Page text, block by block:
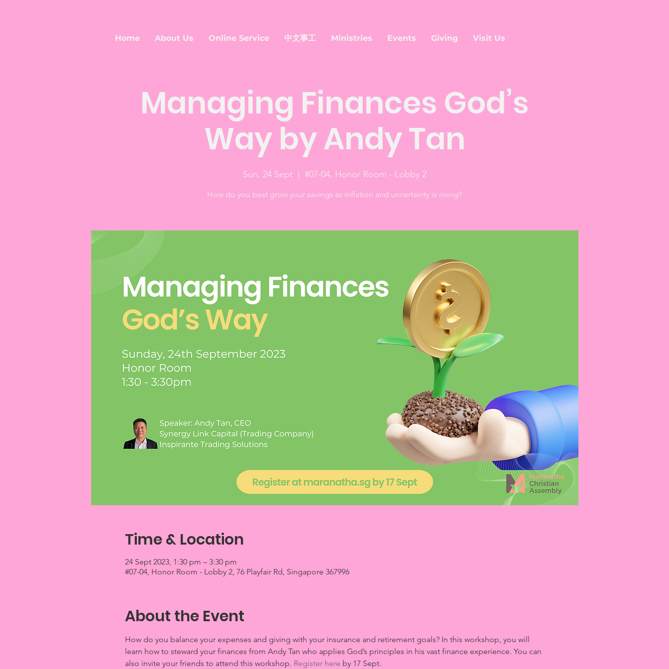
Home About Us Online Service 中文事工 Ministries Events Giving Visit Us
Managing Finances God’s
Way by Andy Tan
Sun, 24 Sept
  |
#07-04, Honor Room - Lobby 2
How do you best grow your savings as inflation and uncertainty is rising?
Time & Location
24 Sept 2023, 1:30 pm – 3:30 pm
#07-04, Honor Room - Lobby 2, 76 Playfair Rd, Singapore 367996
About the Event
How do you balance your expenses and giving with your insurance and retirement goals? In this workshop, you will
learn how to steward your finances from Andy Tan who applies God’s principles in his vast finance experience. You can
also invite your friends to attend this workshop. Register here by 17 Sept.